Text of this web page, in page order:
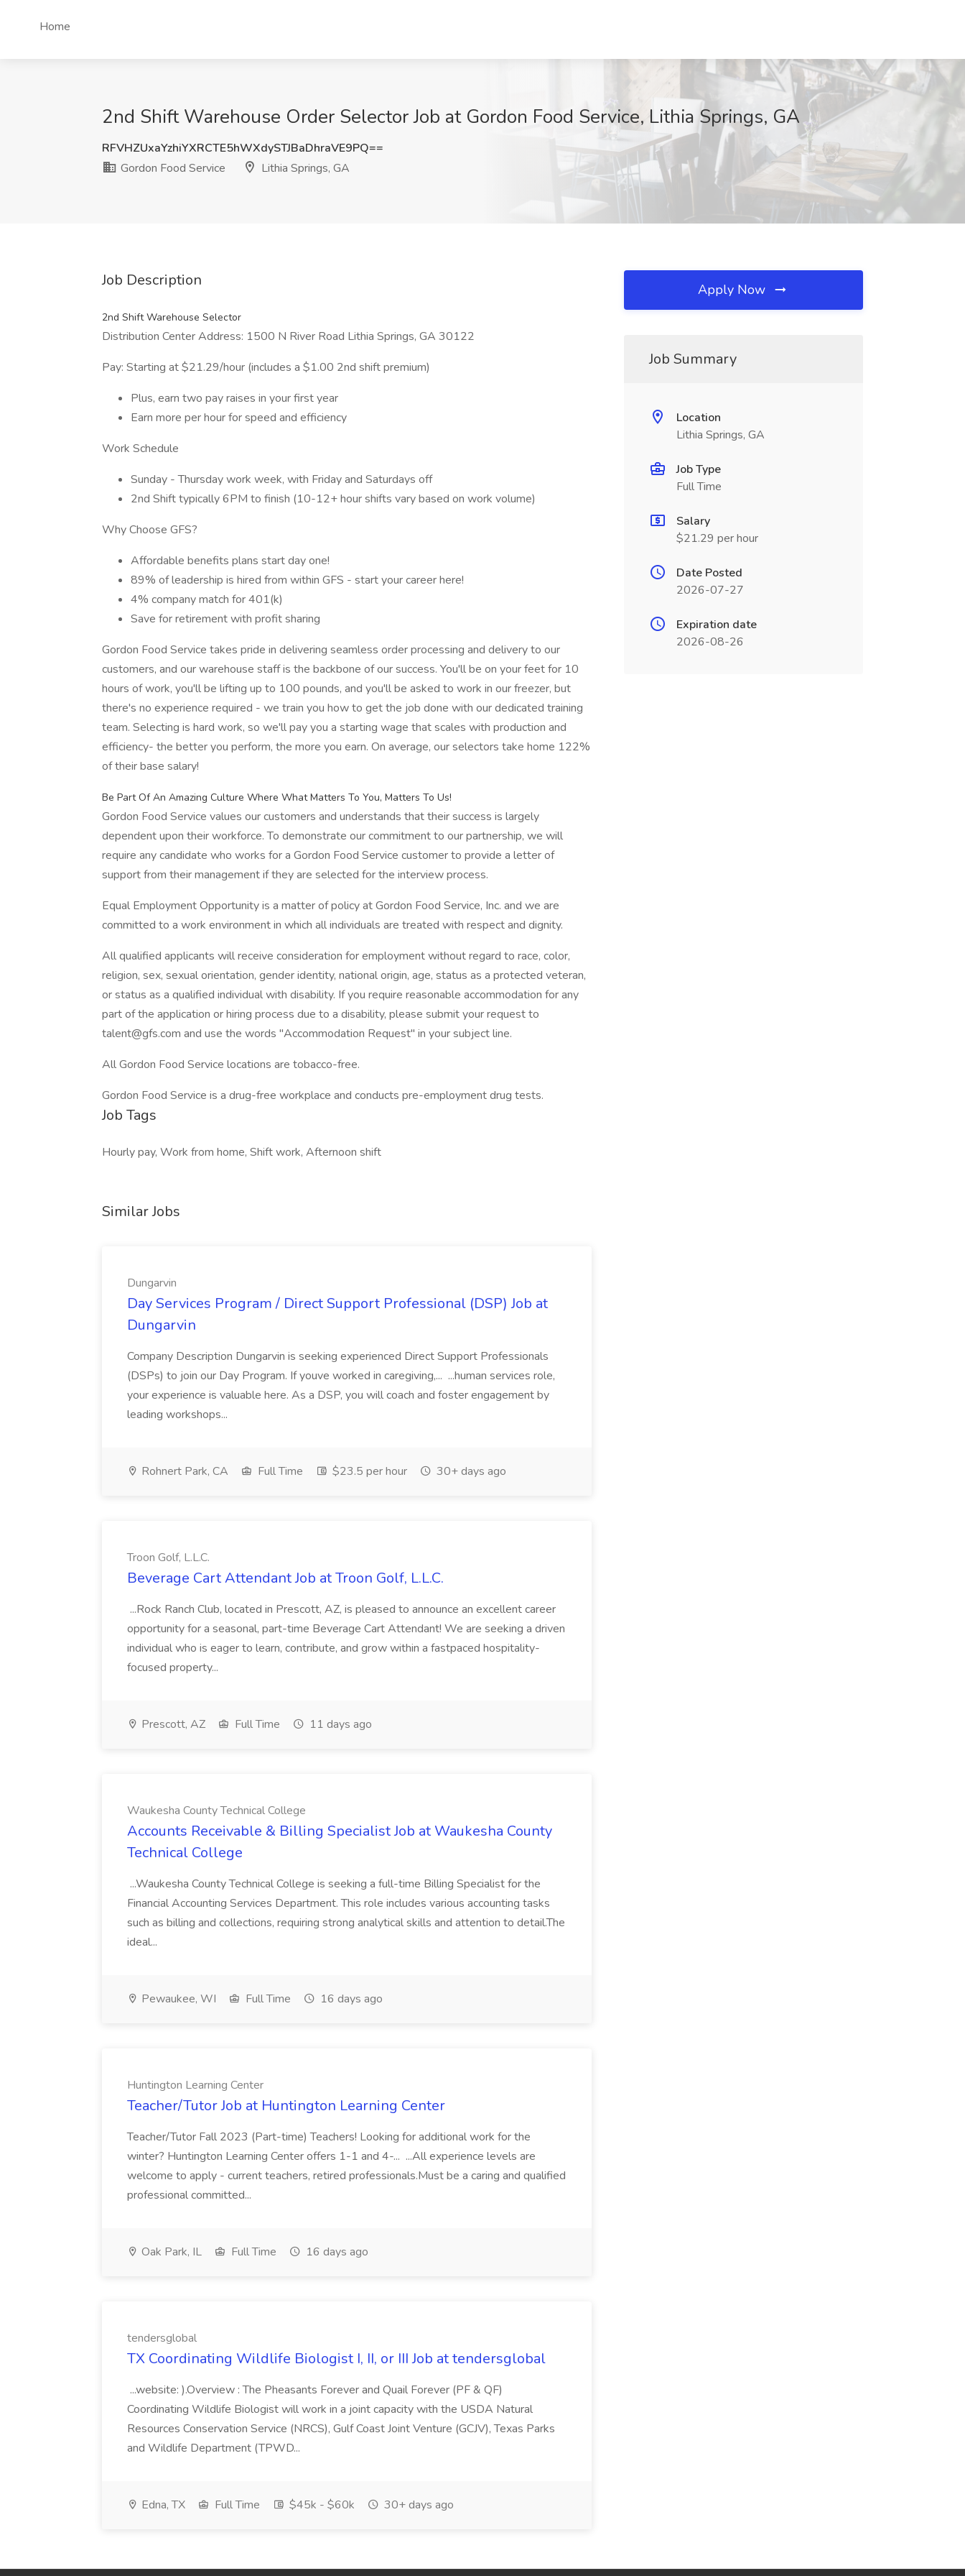
Home
2nd Shift Warehouse Order Selector Job at Gordon Food Service, Lithia Springs, GA
RFVHZUxaYzhiYXRCTE5hWXdySTJBaDhraVE9PQ==
Gordon Food Service
Lithia Springs, GA
Job Description
2nd Shift Warehouse Selector
Distribution Center Address: 1500 N River Road Lithia Springs, GA 30122
Pay: Starting at $21.29/hour (includes a $1.00 2nd shift premium)
Plus, earn two pay raises in your first year
Earn more per hour for speed and efficiency
Work Schedule
Sunday - Thursday work week, with Friday and Saturdays off
2nd Shift typically 6PM to finish (10-12+ hour shifts vary based on work volume)
Why Choose GFS?
Affordable benefits plans start day one!
89% of leadership is hired from within GFS - start your career here!
4% company match for 401(k)
Save for retirement with profit sharing
Gordon Food Service takes pride in delivering seamless order processing and delivery to our
customers, and our warehouse staff is the backbone of our success. You'll be on your feet for 10
hours of work, you'll be lifting up to 100 pounds, and you'll be asked to work in our freezer, but
there's no experience required - we train you how to get the job done with our dedicated training
team. Selecting is hard work, so we'll pay you a starting wage that scales with production and
efficiency- the better you perform, the more you earn. On average, our selectors take home 122%
of their base salary!
Be Part Of An Amazing Culture Where What Matters To You, Matters To Us!
Gordon Food Service values our customers and understands that their success is largely
dependent upon their workforce. To demonstrate our commitment to our partnership, we will
require any candidate who works for a Gordon Food Service customer to provide a letter of
support from their management if they are selected for the interview process.
Equal Employment Opportunity is a matter of policy at Gordon Food Service, Inc. and we are
committed to a work environment in which all individuals are treated with respect and dignity.
All qualified applicants will receive consideration for employment without regard to race, color,
religion, sex, sexual orientation, gender identity, national origin, age, status as a protected veteran,
or status as a qualified individual with disability. If you require reasonable accommodation for any
part of the application or hiring process due to a disability, please submit your request to
talent@gfs.com and use the words "Accommodation Request" in your subject line.
All Gordon Food Service locations are tobacco-free.
Gordon Food Service is a drug-free workplace and conducts pre-employment drug tests.
Job Tags
Hourly pay, Work from home, Shift work, Afternoon shift
Similar Jobs
Dungarvin
Day Services Program / Direct Support Professional (DSP) Job at
Dungarvin
Company Description Dungarvin is seeking experienced Direct Support Professionals
(DSPs) to join our Day Program. If youve worked in caregiving,... ...human services role,
your experience is valuable here. As a DSP, you will coach and foster engagement by
leading workshops...
Rohnert Park, CA Full Time $23.5 per hour 30+ days ago
Troon Golf, L.L.C.
Beverage Cart Attendant Job at Troon Golf, L.L.C.
...Rock Ranch Club, located in Prescott, AZ, is pleased to announce an excellent career
opportunity for a seasonal, part-time Beverage Cart Attendant! We are seeking a driven
individual who is eager to learn, contribute, and grow within a fastpaced hospitality-
focused property...
Prescott, AZ Full Time 11 days ago
Waukesha County Technical College
Accounts Receivable & Billing Specialist Job at Waukesha County
Technical College
...Waukesha County Technical College is seeking a full-time Billing Specialist for the
Financial Accounting Services Department. This role includes various accounting tasks
such as billing and collections, requiring strong analytical skills and attention to detail.The
ideal...
Pewaukee, WI Full Time 16 days ago
Huntington Learning Center
Teacher/Tutor Job at Huntington Learning Center
Teacher/Tutor Fall 2023 (Part-time) Teachers! Looking for additional work for the
winter? Huntington Learning Center offers 1-1 and 4-... ...All experience levels are
welcome to apply - current teachers, retired professionals.Must be a caring and qualified
professional committed...
Oak Park, IL Full Time 16 days ago
tendersglobal
TX Coordinating Wildlife Biologist I, II, or III Job at tendersglobal
...website: ).Overview : The Pheasants Forever and Quail Forever (PF & QF)
Coordinating Wildlife Biologist will work in a joint capacity with the USDA Natural
Resources Conservation Service (NRCS), Gulf Coast Joint Venture (GCJV), Texas Parks
and Wildlife Department (TPWD...
Edna, TX Full Time $45k - $60k 30+ days ago
Apply Now
Job Summary
Location
Lithia Springs, GA
Job Type
Full Time
Salary
$21.29 per hour
Date Posted
2026-07-27
Expiration date
2026-08-26